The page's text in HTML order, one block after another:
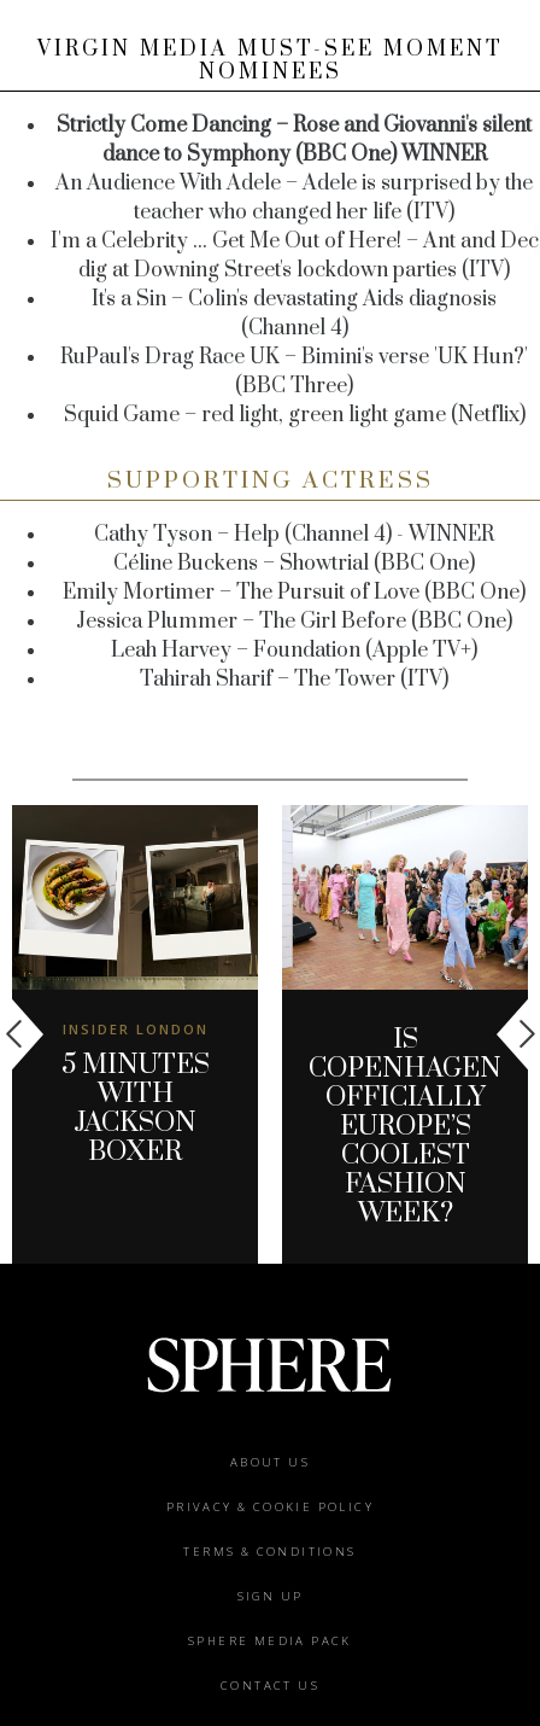
VIRGIN MEDIA MUST-SEE MOMENT
NOMINEES
Strictly Come Dancing – Rose and Giovanni's silent
dance to Symphony (BBC One) WINNER
An Audience With Adele – Adele is surprised by the
teacher who changed her life (ITV)
I'm a Celebrity ... Get Me Out of Here! – Ant and Dec
dig at Downing Street's lockdown parties (ITV)
It's a Sin – Colin's devastating Aids diagnosis
(Channel 4)
RuPaul's Drag Race UK – Bimini's verse 'UK Hun?'
(BBC Three)
Squid Game – red light, green light game (Netflix)
SUPPORTING ACTRESS
Cathy Tyson – Help (Channel 4) - WINNER
Céline Buckens – Showtrial (BBC One)
Emily Mortimer – The Pursuit of Love (BBC One)
Jessica Plummer – The Girl Before (BBC One)
Leah Harvey – Foundation (Apple TV+)
Tahirah Sharif – The Tower (ITV)
INSIDER LONDON
5 MINUTES
WITH
JACKSON
BOXER
IS
COPENHAGEN
OFFICIALLY
EUROPE’S
COOLEST
FASHION
WEEK?
ABOUT US
PRIVACY & COOKIE POLICY
TERMS & CONDITIONS
SIGN UP
SPHERE MEDIA PACK
CONTACT US